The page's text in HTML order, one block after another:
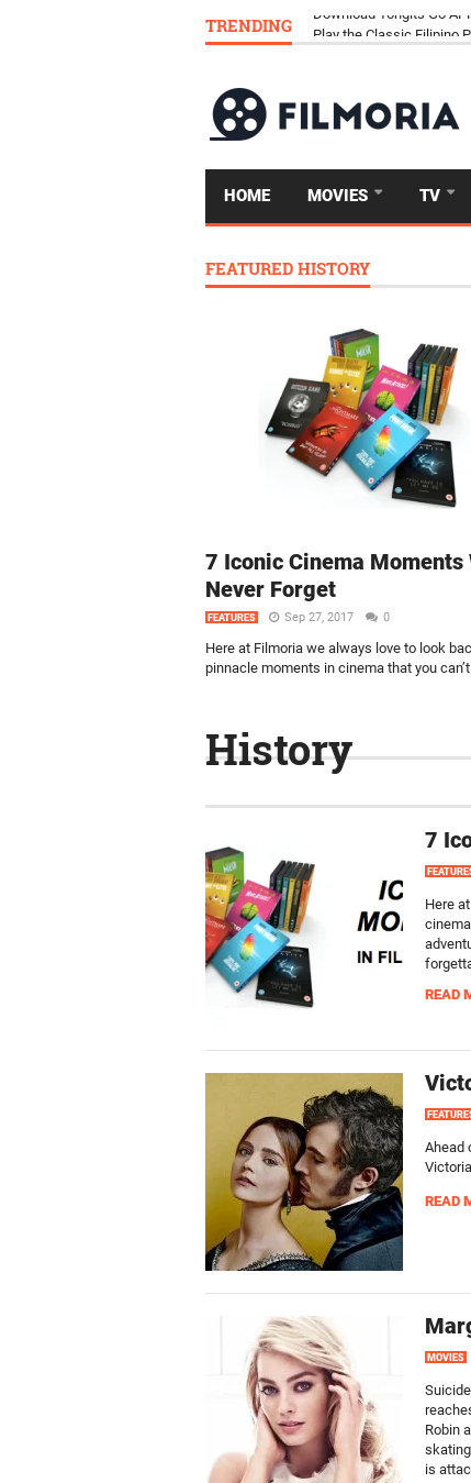
TRENDING Download Tongits Go
HOME MOVIES TV
FEATURED HISTORY
7 Iconic Cinema Moments
Never Forget
FEATURES Sep 27, 2017 0
Here at Filmoria we always love to look
pinnacle moments in cinema that you
History
7
Here
READ
Ahead
READ
MOVIES
Robin
is